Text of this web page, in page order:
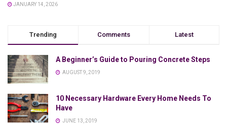
JANUARY 14, 2026
Trending Comments Latest
A Beginner’s Guide to Pouring Concrete Steps
AUGUST 9, 2019
10 Necessary Hardware Every Home Needs To
Have
JUNE 13, 2019